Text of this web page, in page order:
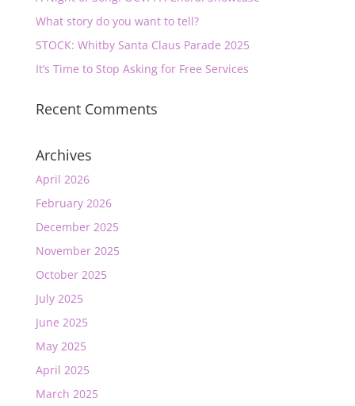
What story do you want to tell?
STOCK: Whitby Santa Claus Parade 2025
It’s Time to Stop Asking for Free Services
Recent Comments
Archives
April 2026
February 2026
December 2025
November 2025
October 2025
July 2025
June 2025
May 2025
April 2025
March 2025